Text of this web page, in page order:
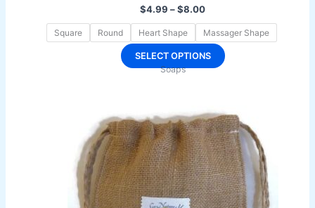
$4.99 – $8.00Price
$4.99
through
$8.00
Square Round Heart Shape Massager Shape
SELECT OPTIONS
This
variants.
The
options
may
be
chosen
Soaps